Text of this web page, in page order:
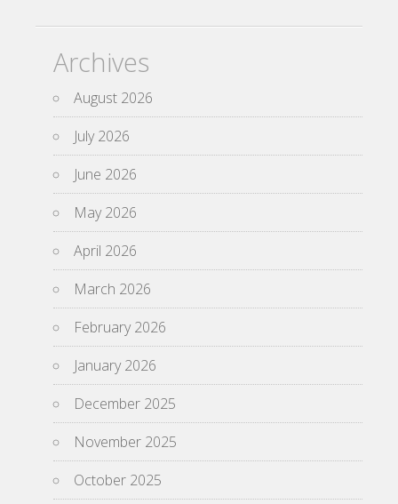
Archives
August 2026
July 2026
June 2026
May 2026
April 2026
March 2026
February 2026
January 2026
December 2025
November 2025
October 2025